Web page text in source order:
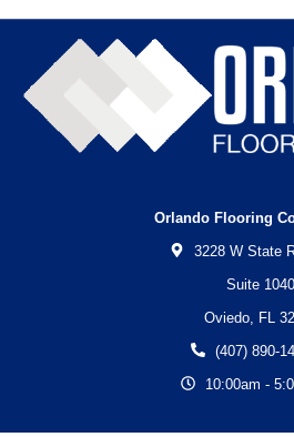
Orlando Flooring
3228 W State
Suite 1040
Oviedo,
FL
(407) 890-
10:00am -